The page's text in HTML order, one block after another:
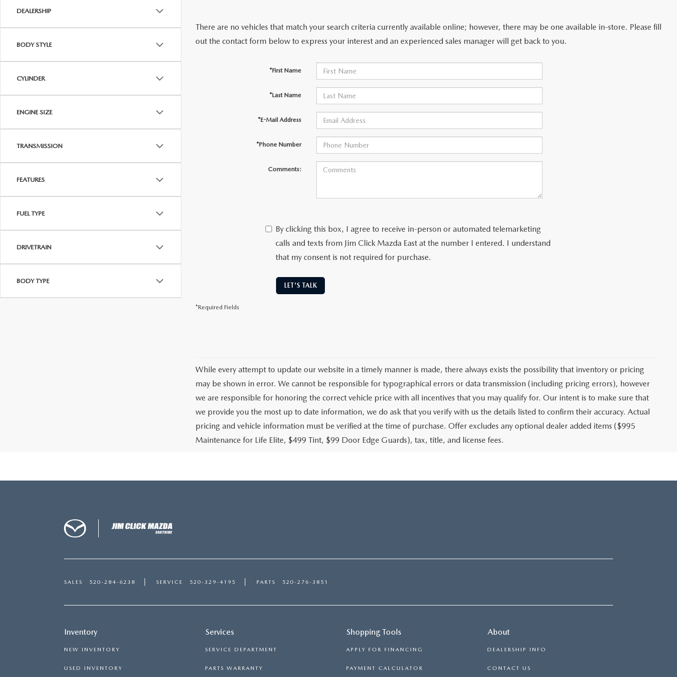
CAREERS
WHY BUY MAZDA CERTIFIED PRE-OWNED
PARTS INQUIRY
MAZDA RECALL INFORMATION
DEALERSHIP
BODY STYLE
CYLINDER
ENGINE SIZE
TRANSMISSION
FEATURES
FUEL TYPE
DRIVETRAIN
BODY TYPE
There are no vehicles that match your search criteria currently available online; however, there may be one available in-store. Please fill
out the contact form below to express your interest and an experienced sales manager will get back to you.
*First Name
*Last Name
*E-Mail Address
*Phone Number
Comments:
By clicking this box, I agree to receive in-person or automated telemarketing
calls and texts from Jim Click Mazda East at the number I entered. I understand
that my consent is not required for purchase.
LET'S TALK
*Required Fields
While every attempt to update our website in a timely manner is made, there always exists the possibility that inventory or pricing
may be shown in error. We cannot be responsible for typographical errors or data transmission (including pricing errors), however
we are responsible for honoring the correct vehicle price with all incentives that you may qualify for. Our intent is to make sure that
we provide you the most up to date information, we do ask that you verify with us the details listed to confirm their accuracy. Actual
pricing and vehicle information must be verified at the time of purchase. Offer excludes any optional dealer added items ($995
Maintenance for Life Elite, $499 Tint, $99 Door Edge Guards), tax, title, and license fees.
SALES 520-284-6238 SERVICE 520-329-4195 PARTS 520-276-3851
Inventory
NEW INVENTORY
USED INVENTORY
Services
SERVICE DEPARTMENT
PARTS WARRANTY
Shopping Tools
APPLY FOR FINANCING
PAYMENT CALCULATOR
About
DEALERSHIP INFO
CONTACT US